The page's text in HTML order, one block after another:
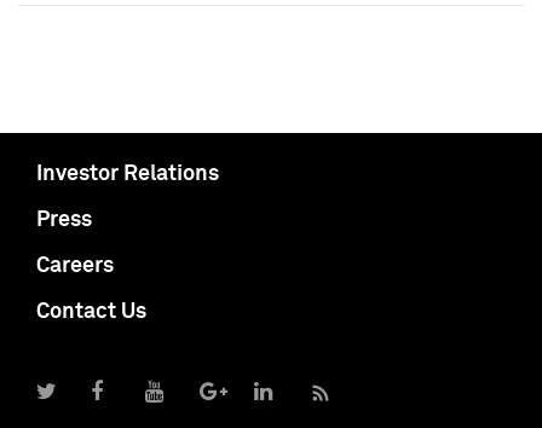
Investor Relations
Press
Careers
Contact Us